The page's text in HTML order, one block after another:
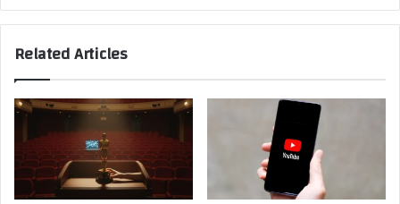
What
About
Related Articles